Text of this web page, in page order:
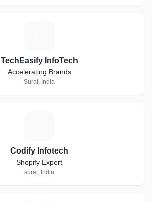
TechEasify InfoTech
Accelerating Brands
Surat, India
Codify Infotech
Shopify Expert
surat, India